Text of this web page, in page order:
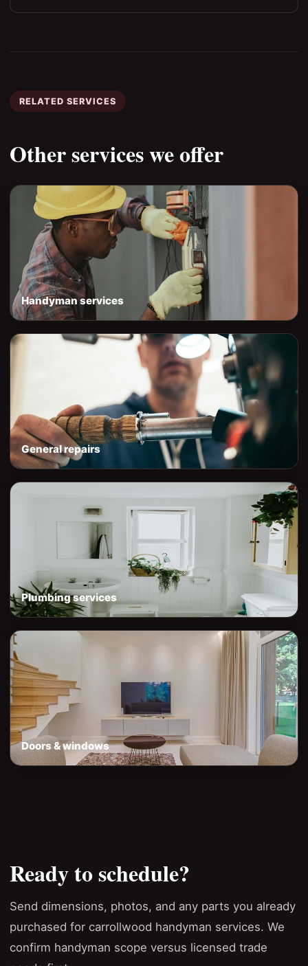
RELATED SERVICES
Other services we offer
Handyman services
General repairs
Plumbing services
Doors & windows
Ready to schedule?
Send dimensions, photos, and any parts you already
purchased for carrollwood handyman services. We
confirm handyman scope versus licensed trade